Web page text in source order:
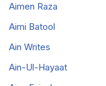
Aimen Raza
Aimi Batool
Ain Writes
Ain-Ul-Hayaat